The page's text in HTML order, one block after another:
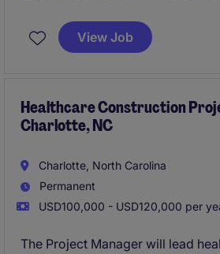
ensuring quality, safety, and
View Job
Healthcare Construction
Charlotte, NC
Charlotte, North Carolina
Permanent
USD100,000 - USD120,000 per
The Project Manager will lead